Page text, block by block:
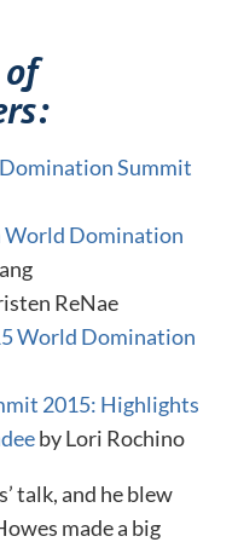
Summit
World Domination
ReNae
World Domination
2015: Highlights
by Lori Rochino
talk, and he blew
made a big